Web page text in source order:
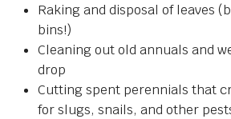
Raking and disposal of leaves
bins!)
Cleaning out old annuals and
drop
Cutting spent perennials that
for slugs, snails, and other